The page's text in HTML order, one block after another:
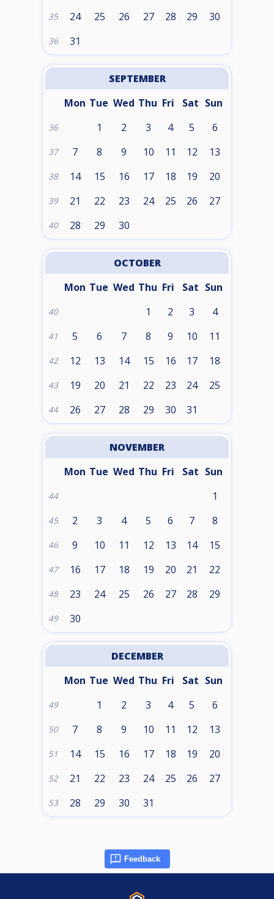
35 24 25 26 27 28 29 30
36 31
SEPTEMBER
Mon Tue Wed Thu Fri Sat Sun
36 1 2 3 4 5 6
37 7 8 9 10 11 12 13
38 14 15 16 17 18 19 20
39 21 22 23 24 25 26 27
40 28 29 30
OCTOBER
Mon Tue Wed Thu Fri Sat Sun
40 1 2 3 4
41 5 6 7 8 9 10 11
42 12 13 14 15 16 17 18
43 19 20 21 22 23 24 25
44 26 27 28 29 30 31
NOVEMBER
Mon Tue Wed Thu Fri Sat Sun
44 1
45 2 3 4 5 6 7 8
46 9 10 11 12 13 14 15
47 16 17 18 19 20 21 22
48 23 24 25 26 27 28 29
49 30
DECEMBER
Mon Tue Wed Thu Fri Sat Sun
49 1 2 3 4 5 6
50 7 8 9 10 11 12 13
51 14 15 16 17 18 19 20
52 21 22 23 24 25 26 27
53 28 29 30 31
Feedback